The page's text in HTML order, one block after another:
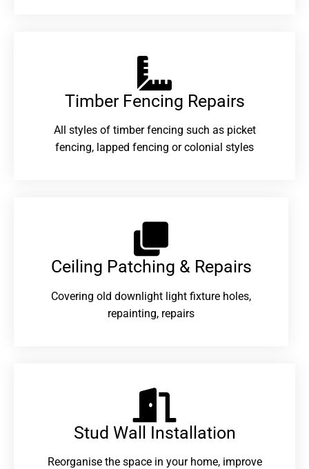
Timber Fencing Repairs​
All styles of timber fencing such as picket
fencing, lapped fencing or colonial styles
Ceiling Patching & Repairs
Covering old downlight light fixture holes,
repainting, repairs
Stud Wall Installation
Reorganise the space in your home, improve